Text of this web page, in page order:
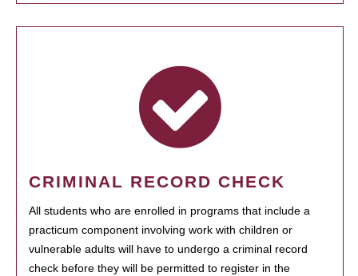
CRIMINAL RECORD CHECK
All students who are enrolled in programs that include a
practicum component involving work with children or
vulnerable adults will have to undergo a criminal record
check before they will be permitted to register in the